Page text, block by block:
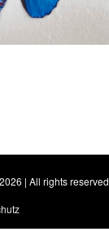
| All rights reserved